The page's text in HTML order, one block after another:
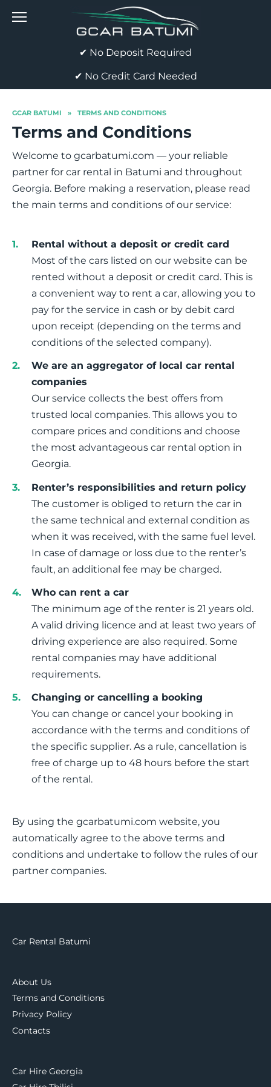
✔ No Deposit Required
✔ No Credit Card Needed
GCAR BATUMI » TERMS AND CONDITIONS
Terms and Conditions
Welcome to gcarbatumi.com — your reliable
partner for car rental in Batumi and throughout
Georgia. Before making a reservation, please read
the main terms and conditions of our service:
Rental without a deposit or credit card
Most of the cars listed on our website can be
rented without a deposit or credit card. This is
a convenient way to rent a car, allowing you to
pay for the service in cash or by debit card
upon receipt (depending on the terms and
conditions of the selected company).
We are an aggregator of local car rental
companies
Our service collects the best offers from
trusted local companies. This allows you to
compare prices and conditions and choose
the most advantageous car rental option in
Georgia.
Renter’s responsibilities and return policy
The customer is obliged to return the car in
the same technical and external condition as
when it was received, with the same fuel level.
In case of damage or loss due to the renter’s
fault, an additional fee may be charged.
Who can rent a car
The minimum age of the renter is 21 years old.
A valid driving licence and at least two years of
driving experience are also required. Some
rental companies may have additional
requirements.
Changing or cancelling a booking
You can change or cancel your booking in
accordance with the terms and conditions of
the specific supplier. As a rule, cancellation is
free of charge up to 48 hours before the start
of the rental.
By using the gcarbatumi.com website, you
automatically agree to the above terms and
conditions and undertake to follow the rules of our
partner companies.
Car Rental Batumi
About Us
Terms and Conditions
Privacy Policy
Contacts
Car Hire Georgia